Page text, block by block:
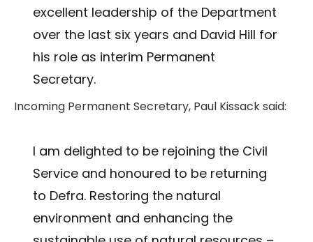
excellent leadership of the Department
over the last six years and David Hill for
his role as interim Permanent
Secretary.
Incoming Permanent Secretary, Paul Kissack said:
I am delighted to be rejoining the Civil
Service and honoured to be returning
to Defra. Restoring the natural
environment and enhancing the